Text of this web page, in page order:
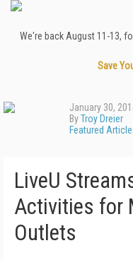
We're back August 11-13,
Save
January 30,
ByTroy Dreier
Featured
LiveU
Activities for
Outlets